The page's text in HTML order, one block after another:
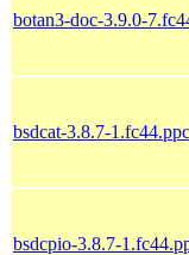
botan3-doc-3.9.0-
bsdcat-3.8.7-
bsdcpio-3.8.7-